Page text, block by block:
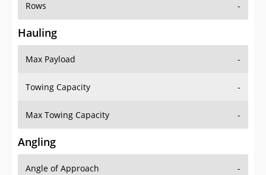
Rows -
Hauling
Max Payload -
Towing Capacity -
Max Towing Capacity -
Angling
Angle of Approach -